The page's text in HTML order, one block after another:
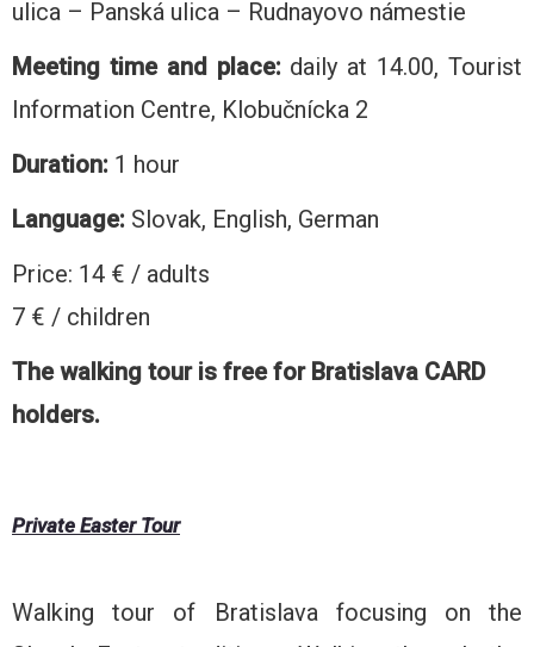
ulica – Panská ulica – Rudnayovo námestie
Meeting time and place: daily at 14.00, Tourist
Information Centre, Klobučnícka 2
Duration: 1 hour
Language: Slovak, English, German
Price: 14 € / adults
7 € / children
The walking tour is free for Bratislava CARD
holders.
Private Easter Tour
Walking tour of Bratislava focusing on the